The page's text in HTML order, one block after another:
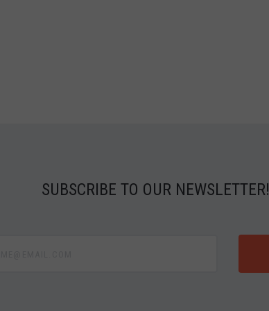
SUBSCRIBE TO OUR NEWSLETTER!